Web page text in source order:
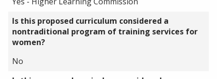
Is this proposed curriculum considered a
nontraditional program of training services for
women?
No